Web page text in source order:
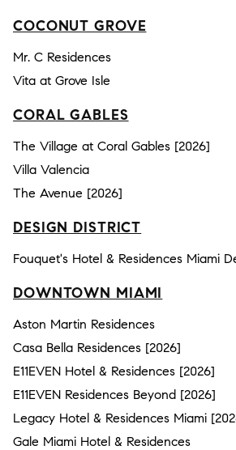
COCONUT GROVE
Mr. C Residences
Vita at Grove Isle
CORAL GABLES
The Village at Coral Gables [2026]
Villa Valencia
The Avenue [2026]
DESIGN DISTRICT
Fouquet's Hotel & Residences Miami
DOWNTOWN MIAMI
Aston Martin Residences
Casa Bella Residences [2026]
E11EVEN Hotel & Residences [2026]
E11EVEN Residences Beyond [2026]
Legacy Hotel & Residences Miami
Gale Miami Hotel & Residences